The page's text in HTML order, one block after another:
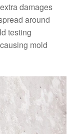
damages
around
testing
mold